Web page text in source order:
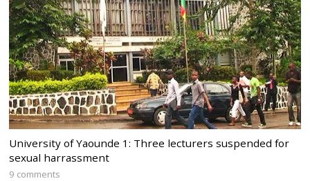
University of Yaounde 1: Three lecturers suspended for
sexual harrassment
9 comments